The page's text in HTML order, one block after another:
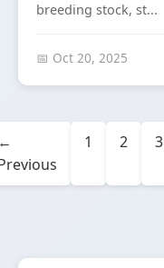
breeding stock, st...
📅 Oct 20, 2025
1 2 3